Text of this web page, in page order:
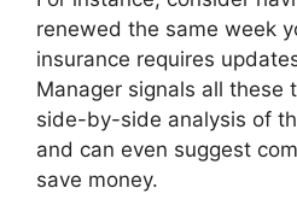
renewed the same week
insurance requires
Manager signals all these
side-by-side analysis of
and can even suggest
save money.